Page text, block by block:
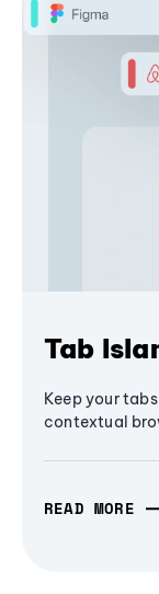
Tab
Keep your
contextual
READ MORE